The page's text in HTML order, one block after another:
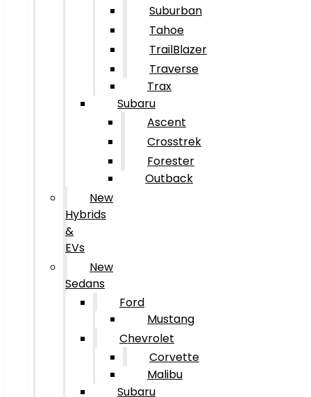
Suburban
Tahoe
TrailBlazer
Traverse
Trax
Subaru
Ascent
Crosstrek
Forester
Outback
New
Hybrids
&
EVs
New
Sedans
Ford
Mustang
Chevrolet
Corvette
Malibu
Subaru